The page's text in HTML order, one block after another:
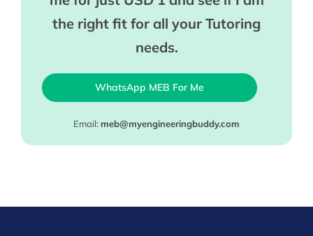
the right fit for all your Tutoring
needs.
WhatsApp MEB For Me
Email: meb@myengineeringbuddy.com